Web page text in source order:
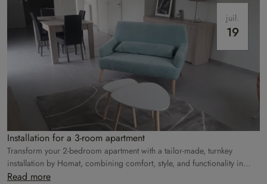
juil.
19
Installation for a 3-room apartment
Transform your 2-bedroom apartment with a tailor-made, turnkey
installation by Homat, combining comfort, style, and functionality in
every room.
Read more